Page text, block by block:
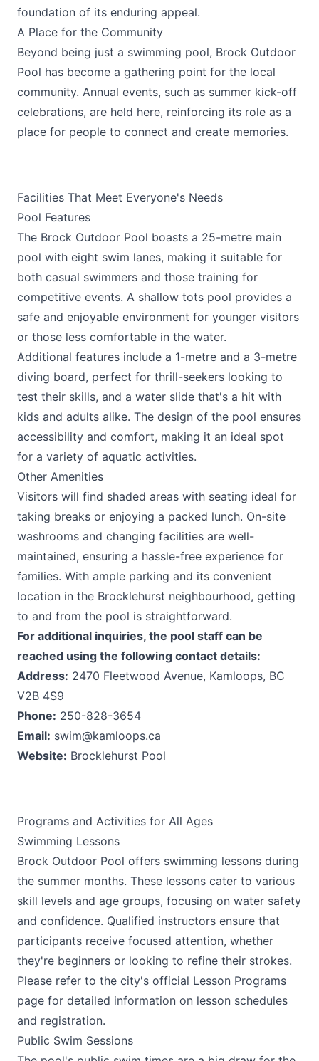
foundation of its enduring appeal.
A Place for the Community
Beyond being just a swimming pool, Brock Outdoor
Pool has become a gathering point for the local
community. Annual events, such as summer kick-off
celebrations, are held here, reinforcing its role as a
place for people to connect and create memories.
Facilities That Meet Everyone's Needs
Pool Features
The Brock Outdoor Pool boasts a 25-metre main
pool with eight swim lanes, making it suitable for
both casual swimmers and those training for
competitive events. A shallow tots pool provides a
safe and enjoyable environment for younger visitors
or those less comfortable in the water.
Additional features include a 1-metre and a 3-metre
diving board, perfect for thrill-seekers looking to
test their skills, and a water slide that's a hit with
kids and adults alike. The design of the pool ensures
accessibility and comfort, making it an ideal spot
for a variety of aquatic activities.
Other Amenities
Visitors will find shaded areas with seating ideal for
taking breaks or enjoying a packed lunch. On-site
washrooms and changing facilities are well-
maintained, ensuring a hassle-free experience for
families. With ample parking and its convenient
location in the Brocklehurst neighbourhood, getting
to and from the pool is straightforward.
For additional inquiries, the pool staff can be
reached using the following contact details:
Address: 2470 Fleetwood Avenue, Kamloops, BC
V2B 4S9
Phone: 250-828-3654
Email: swim@kamloops.ca
Website: Brocklehurst Pool
Programs and Activities for All Ages
Swimming Lessons
Brock Outdoor Pool offers swimming lessons during
the summer months. These lessons cater to various
skill levels and age groups, focusing on water safety
and confidence. Qualified instructors ensure that
participants receive focused attention, whether
they're beginners or looking to refine their strokes.
Please refer to the city's official Lesson Programs
page for detailed information on lesson schedules
and registration.
Public Swim Sessions